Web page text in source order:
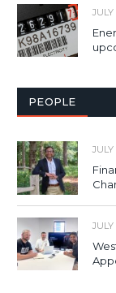
JULY
PEOPLE